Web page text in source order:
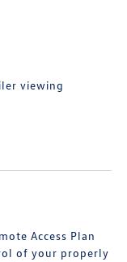
viewing
Access Plan
of your properly